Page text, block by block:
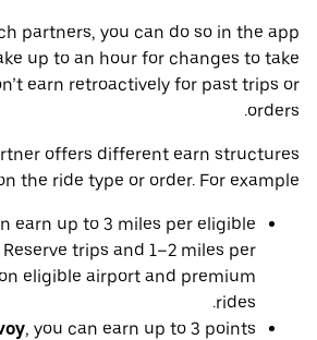
partners, you can do so in the app
up to an hour for changes to take
earn retroactively for past trips or
orders.
offers different earn structures
the ride type or order. For example:
earn up to 3 miles per eligible
trips and 1–2 miles per
eligible airport and premium
rides.
, you can earn up to 3 points